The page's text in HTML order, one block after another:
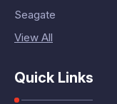
Seagate
View All
Quick Links